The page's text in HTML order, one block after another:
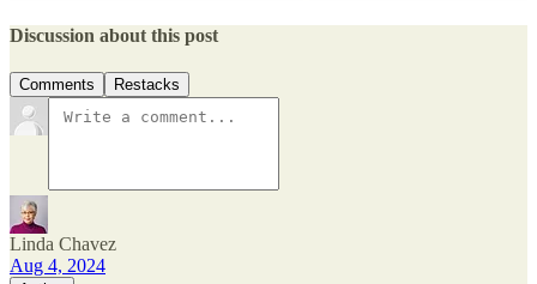
Discussion about this post
Comments Restacks
Linda Chavez
Aug 4, 2024